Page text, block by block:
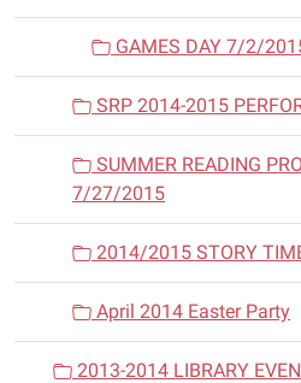
GAMES DAY 7/2/
SRP 2014-2015
SUMMER READING
7/27/2015
2014/2015 STORY
April 2014 Easter Party
2013-2014 LIBRARY